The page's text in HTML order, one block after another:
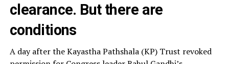
clearance. But there are
conditions
A day after the Kayastha Pathshala (KP) Trust revoked